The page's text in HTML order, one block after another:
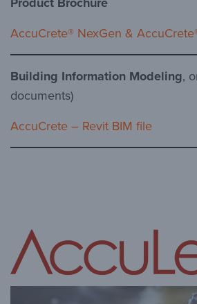
AccuCrete® NexGen &
Building Information Modeling,
documents)
AccuCrete – Revit BIM file